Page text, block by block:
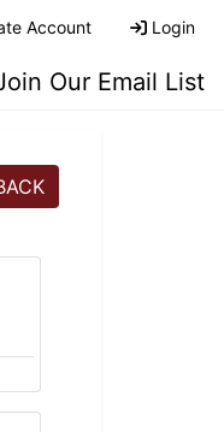
Account Login
Our Email List